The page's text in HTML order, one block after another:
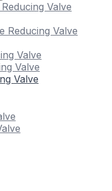
Valve
Reducing Valve
Valve
Valve
Valve